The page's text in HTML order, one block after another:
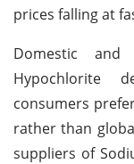
prices falling at
Domestic
Hypochlorite
consumers
rather than
suppliers of